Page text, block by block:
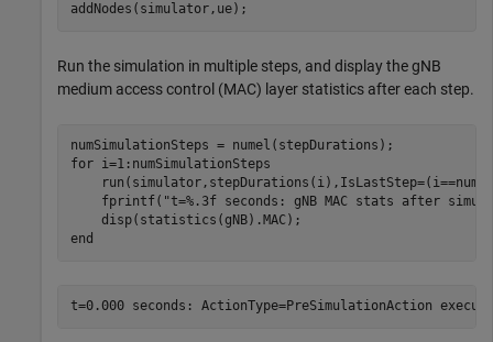
addNodes(simulator,ue);
Run the simulation in multiple steps, and display the gNB
medium access control (MAC) layer statistics after each step.
for i=1:numSimulationSteps
    fprintf(
"t=%.3f seconds: gNB MAC stats after
end